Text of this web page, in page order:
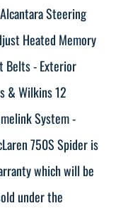
Steering
Heated Memory
Belts - Exterior
& Wilkins 12
System -
750S Spider is
which will be
under the